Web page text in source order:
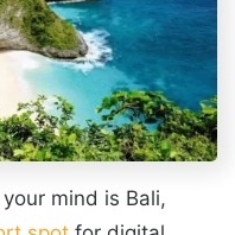
mind is Bali,